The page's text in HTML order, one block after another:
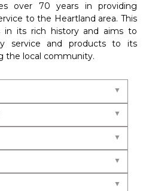
over 70 years in providing
to the Heartland area. This
in its rich history and aims to
service and products to its
the local community.